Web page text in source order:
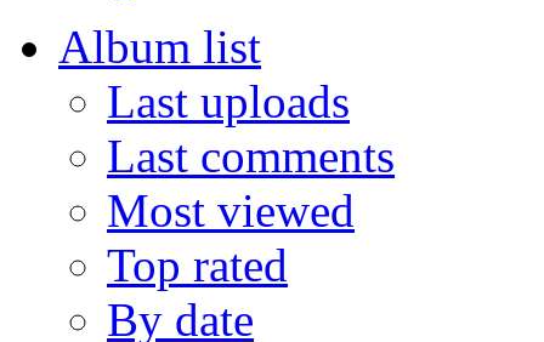
Album list
Last uploads
Last comments
Most viewed
Top rated
By date